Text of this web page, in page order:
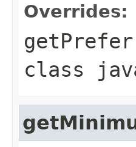
Overrides:
class